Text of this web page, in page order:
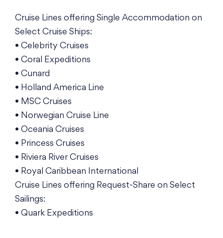
Cruise Lines offering Single Accommodation on
Select Cruise Ships:
• Celebrity Cruises
• Coral Expeditions
• Cunard
• Holland America Line
• MSC Cruises
• Norwegian Cruise Line
• Oceania Cruises
• Princess Cruises
• Riviera River Cruises
• Royal Caribbean International
Cruise Lines offering Request-Share on Select
Sailings:
• Quark Expeditions